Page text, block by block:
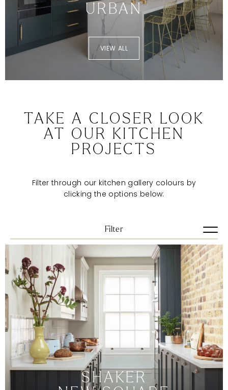
URBAN
VIEW ALL
TAKE A CLOSER LOOK
AT OUR KITCHEN
PROJECTS
Filter through our kitchen gallery colours by
clicking the options below:
Filter
View all Artisan
Pure Shaker
VIEW ALL BLUES
BRIGHTS DARKS
GREENS GREYS
SHAKER